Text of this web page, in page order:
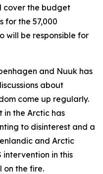
cover the budget
for the 57,000
will be responsible for
and Nuuk has
about
come up regularly.
in the Arctic has
to disinterest and a
and Arctic
intervention in this
on the fire.